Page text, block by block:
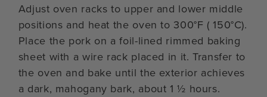
Adjust oven racks to upper and lower middle
positions and heat the oven to 300°F ( 150°C).
Place the pork on a foil-lined rimmed baking
sheet with a wire rack placed in it. Transfer to
the oven and bake until the exterior achieves
a dark, mahogany bark, about 1 ½ hours.